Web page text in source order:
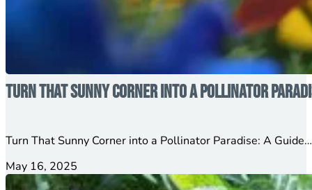
Turn That Sunny Corner into a Pollinator
Turn That Sunny Corner into a Pollinator Paradise: A
May 16, 2025